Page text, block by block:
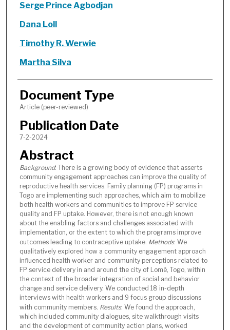
Serge Prince Agbodjan
Dana Loll
Timothy R. Werwie
Martha Silva
Document Type
Article (peer-reviewed)
Publication Date
7-2-2024
Abstract
Background: There is a growing body of evidence that asserts
community engagement approaches can improve the quality of
reproductive health services. Family planning (FP) programs in
Togo are implementing such approaches, which aim to mobilize
both health workers and communities to improve FP service
quality and FP uptake. However, there is not enough known
about the enabling factors and challenges associated with
implementation, or the extent to which the programs improve
outcomes leading to contraceptive uptake. Methods: We
qualitatively explored how a community engagement approach
influenced health worker and community perceptions related to
FP service delivery in and around the city of Lomé, Togo, within
the context of the broader integration of social and behavior
change and service delivery. We conducted 18 in-depth
interviews with health workers and 9 focus group discussions
with community members. Results: We found the approach,
which included community dialogues, site walkthrough visits
and the development of community action plans, worked